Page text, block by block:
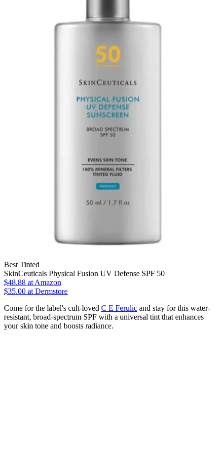
Best Tinted
SkinCeuticals Physical Fusion UV Defense SPF 50
$48.88 at Amazon
$35.00 at Dermstore
Come for the label's cult-loved C E Ferulic and stay for this water-
resistant, broad-spectrum SPF with a universal tint that enhances
your skin tone and boosts radiance.